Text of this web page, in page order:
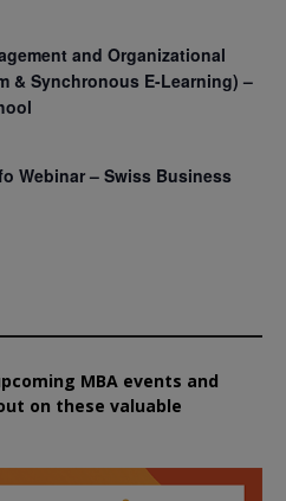
and Organizational
& Synchronous E-Learning) –
Webinar – Swiss Business
MBA events and
on these valuable